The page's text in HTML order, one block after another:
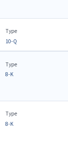
Type
10-Q
Type
8-K
Type
8-K